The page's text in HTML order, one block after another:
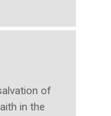
of
in the